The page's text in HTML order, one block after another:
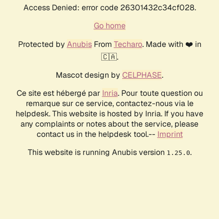
Access Denied: error code 26301432c34cf028.
Go home
Protected by AnubisFrom Techaro. Made with ❤️ in
🇨🇦.
Mascot design by CELPHASE.
Ce site est hébergé par Inria. Pour toute question ou
remarque sur ce service, contactez-nous via le
helpdesk. This website is hosted by Inria. If you have
any complaints or notes about the service, please
contact us in the helpdesk tool.-- Imprint
This website is running Anubis version 1.25.0.